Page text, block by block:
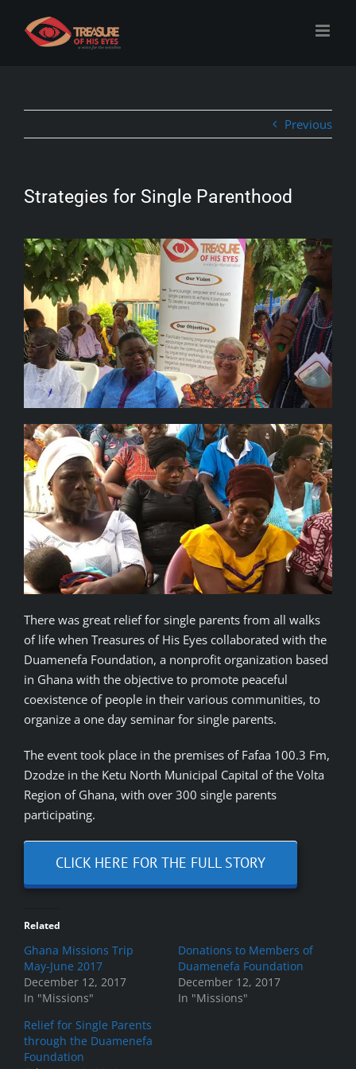
content
Previous
Strategies for Single Parenthood
There was great relief for single parents from all walks
of life when Treasures of His Eyes collaborated with the
Duamenefa Foundation, a nonprofit organization based
in Ghana with the objective to promote peaceful
coexistence of people in their various communities, to
organize a one day seminar for single parents.
The event took place in the premises of Fafaa 100.3 Fm,
Dzodze in the Ketu North Municipal Capital of the Volta
Region of Ghana, with over 300 single parents
participating.
CLICK HERE FOR THE FULL STORY
Related
Ghana Missions Trip
May-June 2017
December 12, 2017
In "Missions"
Donations to Members of
Duamenefa Foundation
December 12, 2017
In "Missions"
Relief for Single Parents
through the Duamenefa
Foundation